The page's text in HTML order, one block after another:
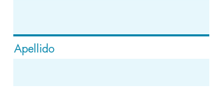
Apellido